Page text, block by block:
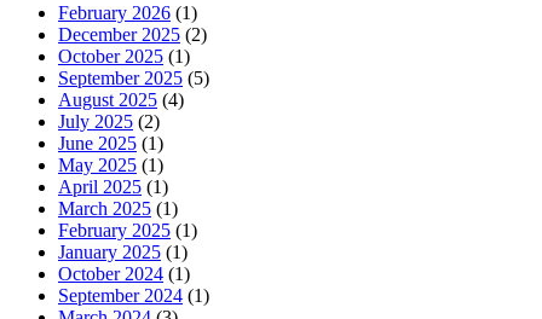
February 2026 (1)
December 2025 (2)
October 2025 (1)
September 2025 (5)
August 2025 (4)
July 2025 (2)
June 2025 (1)
May 2025 (1)
April 2025 (1)
March 2025 (1)
February 2025 (1)
January 2025 (1)
October 2024 (1)
September 2024 (1)